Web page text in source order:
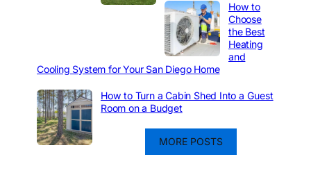
How to
Choose
the Best
Heating
and
Cooling System for Your San Diego Home
How to Turn a Cabin Shed Into a Guest
Room on a Budget
MORE POSTS